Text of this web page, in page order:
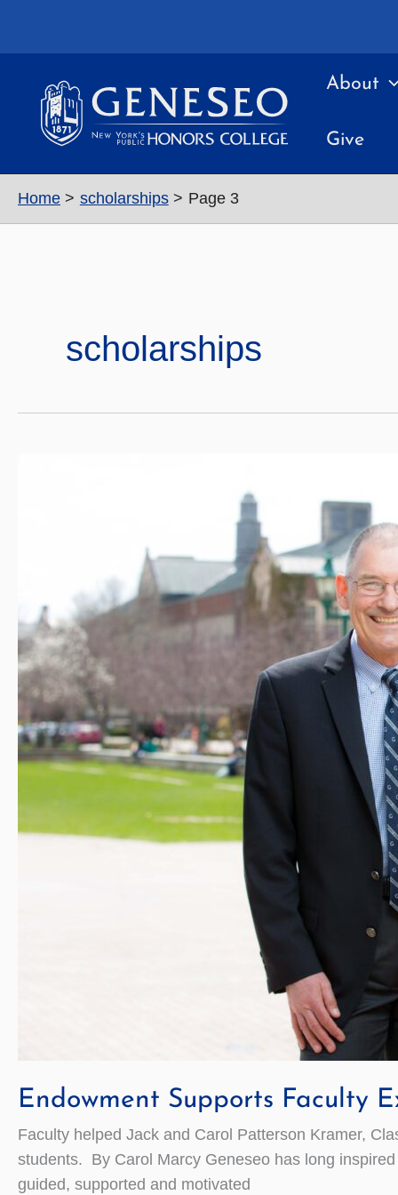
About
Give
Home scholarships Page 3
scholarships
Endowment Supports Faculty
Faculty helped Jack and Carol Patterson Kramer,
students. By Carol Marcy Geneseo has long
guided, supported and motivated